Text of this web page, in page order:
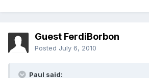
Guest FerdiBorbon
Posted July 6, 2010
Paul said: